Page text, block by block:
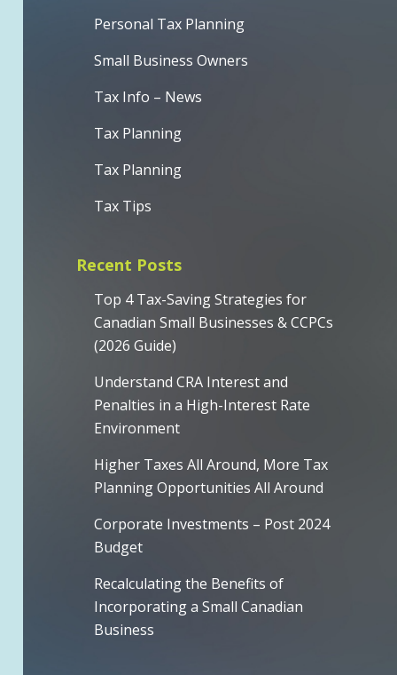
Personal Tax Planning
Small Business Owners
Tax Info – News
Tax Planning
Tax Planning
Tax Tips
Recent Posts
Top 4 Tax-Saving Strategies for
Canadian Small Businesses & CCPCs
(2026 Guide)
Understand CRA Interest and
Penalties in a High-Interest Rate
Environment
Higher Taxes All Around, More Tax
Planning Opportunities All Around
Corporate Investments – Post 2024
Budget
Recalculating the Benefits of
Incorporating a Small Canadian
Business